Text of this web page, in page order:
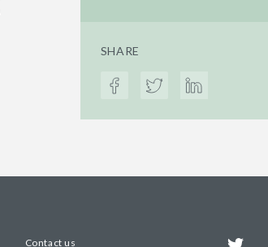
SHARE
Contact us Twitter